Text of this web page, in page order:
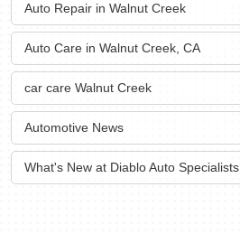
Auto Repair in Walnut Creek
Auto Care in Walnut Creek, CA
car care Walnut Creek
Automotive News
What's New at Diablo Auto Specialists